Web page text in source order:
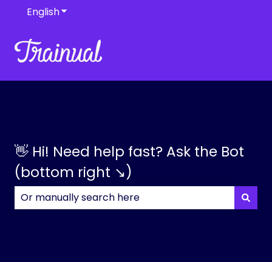
EnglishShow submenu for translations
👋 Hi! Need help fast? Ask the Bot
(bottom right ↘)